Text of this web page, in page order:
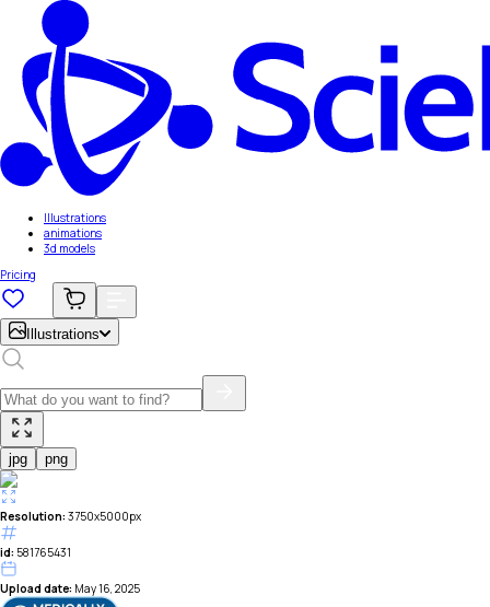
Illustrations
animations
3d models
Pricing
Illustrations
jpg png
Resolution: 3750x5000px
id: 581765431
Upload date: May 16, 2025